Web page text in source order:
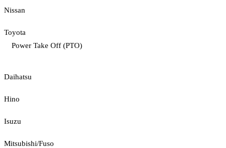
Nissan
Toyota
Power Take Off (PTO)
Daihatsu
Hino
Isuzu
Mitsubishi/Fuso